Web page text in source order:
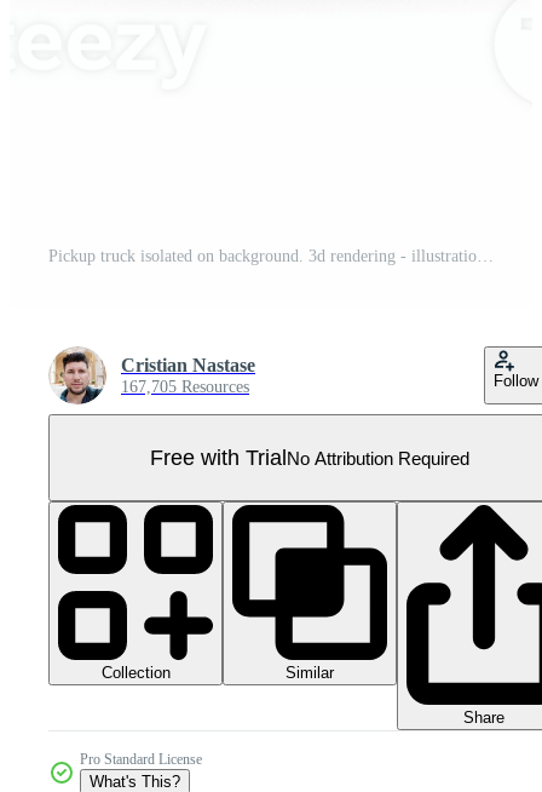
Pickup truck isolated on background. 3d rendering - illustration Pro PNG
Cristian Nastase
167,705 Resources Follow
Free with TrialNo Attribution Required
Collection Similar
Share
Pro Standard License
What's This?